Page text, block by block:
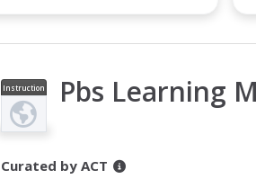
Instruction
al Video
Pbs Learning
Curated by ACT